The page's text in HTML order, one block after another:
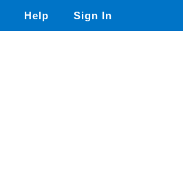
Help Sign In